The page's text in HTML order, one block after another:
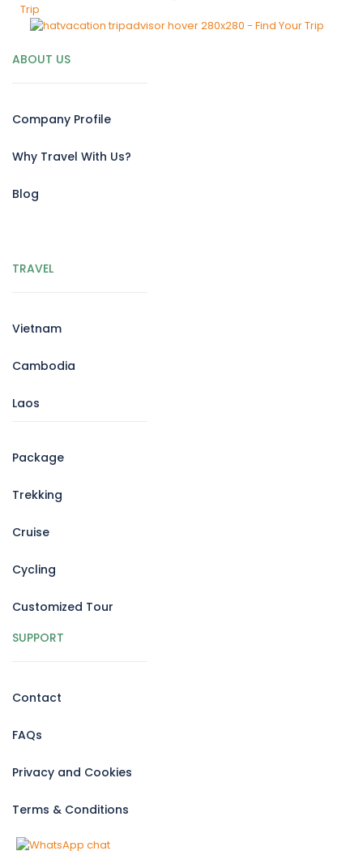
ABOUT US
Company Profile
Why Travel With Us?
Blog
TRAVEL
Vietnam
Cambodia
Laos
Package
Trekking
Cruise
Cycling
Customized Tour
SUPPORT
Contact
FAQs
Privacy and Cookies
Terms & Conditions